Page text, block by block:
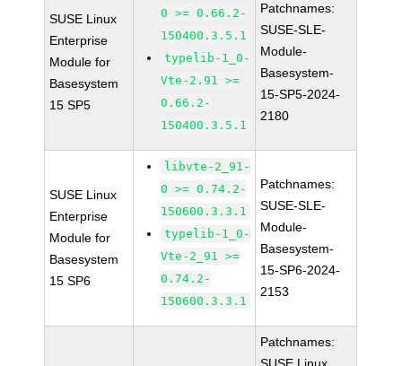
SUSE Linux
Enterprise
Module for
Basesystem
15 SP5
0 >= 0.66.2-
150400.3.5.1
typelib-1_0-
Vte-2.91 >=
0.66.2-
150400.3.5.1
Patchnames:
SUSE-SLE-
Module-
Basesystem-
15-SP5-2024-
2180
SUSE Linux
Enterprise
Module for
Basesystem
15 SP6
libvte-2_91-
0 >= 0.74.2-
150600.3.3.1
typelib-1_0-
Vte-2_91 >=
0.74.2-
150600.3.3.1
Patchnames:
SUSE-SLE-
Module-
Basesystem-
15-SP6-2024-
2153
Patchnames: